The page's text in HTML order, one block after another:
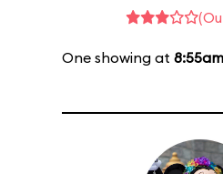
One showing at 8:55am